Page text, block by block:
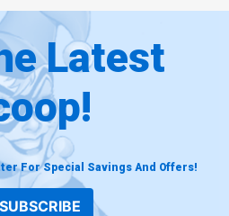
Latest
For Special Savings And Offers!
SUBSCRIBE